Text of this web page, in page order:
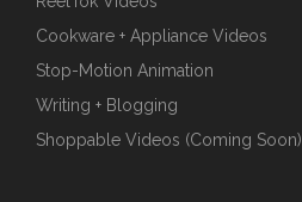
Cookware + Appliance Videos
Stop-Motion Animation
Writing + Blogging
Shoppable Videos (Coming Soon)